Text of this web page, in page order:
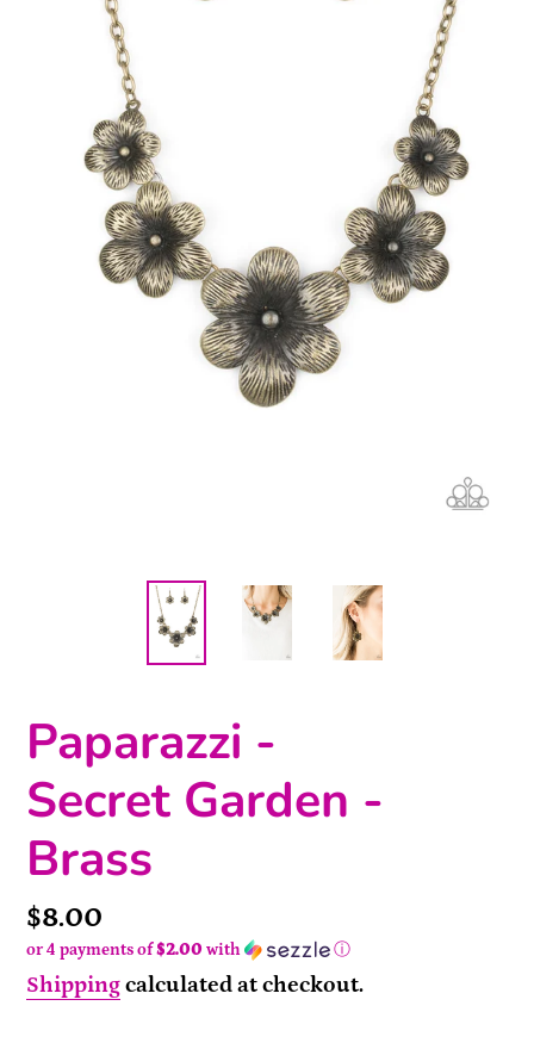
Paparazzi -
Secret Garden -
Brass
Price
$8.00
or 4 payments of$2.00 with ⓘ
Shippingcalculated at checkout.